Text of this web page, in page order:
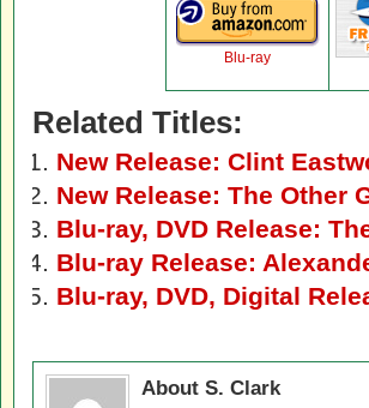
Blu-ray
Related Titles:
New Release: Clint
New Release: The Other
Blu-ray, DVD Release:
Blu-ray Release:
Blu-ray, DVD, Digital
About S. Clark